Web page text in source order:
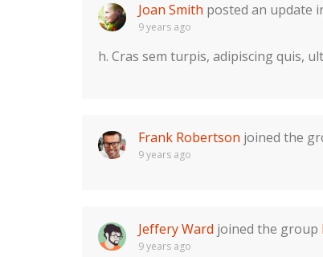
Joan Smith posted an update
9 years ago
h. Cras sem turpis, adipiscing quis,
Frank Robertson joined the
9 years ago
Jeffery Ward joined the group
9 years ago